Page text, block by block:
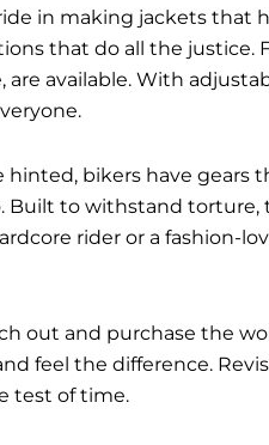
in making jackets that
that do all the justice.
are available. With
hinted, bikers have gears
Built to withstand
rider or a fashion-
out and purchase the
feel the difference.
test of time.